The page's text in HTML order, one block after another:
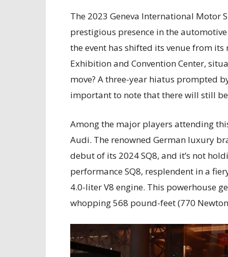
The 2023 Geneva International Motor
prestigious presence in the
the event has shifted its venue from
Exhibition and Convention Center,
move? A three-year hiatus prompted
important to note that there will still
Among the major players attending
Audi. The renowned German luxury
debut of its 2024 SQ8, and it’s not
performance SQ8, resplendent in a
4.0-liter V8 engine. This powerhouse
whopping 568 pound-feet (770